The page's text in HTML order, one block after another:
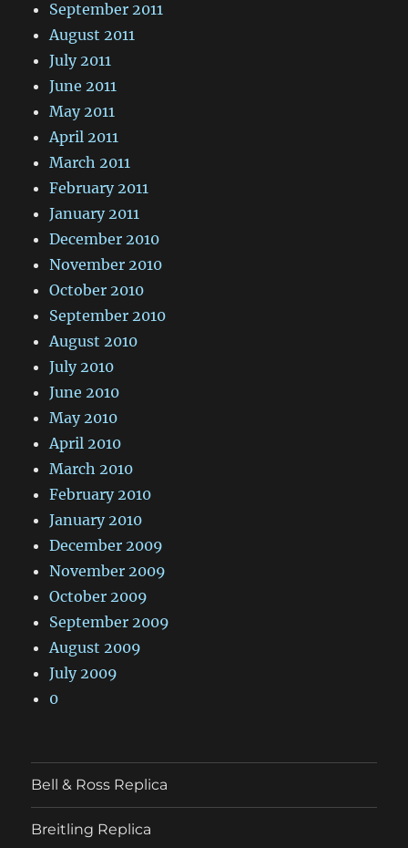
September 2011
August 2011
July 2011
June 2011
May 2011
April 2011
March 2011
February 2011
January 2011
December 2010
November 2010
October 2010
September 2010
August 2010
July 2010
June 2010
May 2010
April 2010
March 2010
February 2010
January 2010
December 2009
November 2009
October 2009
September 2009
August 2009
July 2009
0
Bell & Ross Replica
Breitling Replica